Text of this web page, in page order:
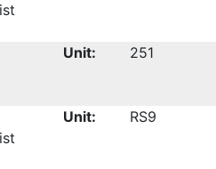
Unit:
251
Unit:
RS9